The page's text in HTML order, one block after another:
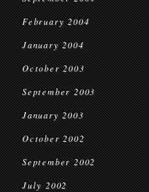
February 2004
January 2004
October 2003
September 2003
January 2003
October 2002
September 2002
July 2002